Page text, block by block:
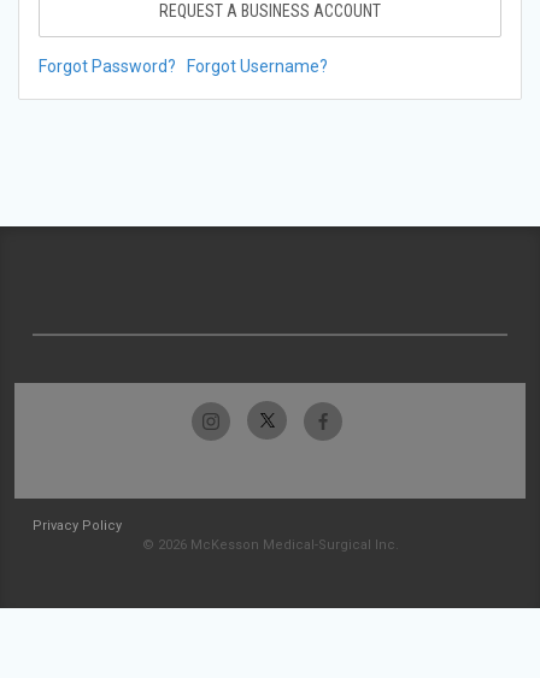
REQUEST A BUSINESS ACCOUNT
Forgot Password? Forgot Username?
Privacy Policy
© 2026 McKesson Medical-Surgical Inc.